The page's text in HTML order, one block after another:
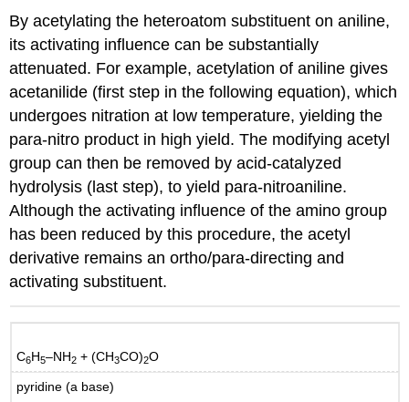
By acetylating the heteroatom substituent on aniline,
its activating influence can be substantially
attenuated. For example, acetylation of aniline gives
acetanilide (first step in the following equation), which
undergoes nitration at low temperature, yielding the
para-nitro product in high yield. The modifying acetyl
group can then be removed by acid-catalyzed
hydrolysis (last step), to yield para-nitroaniline.
Although the activating influence of the amino group
has been reduced by this procedure, the acetyl
derivative remains an ortho/para-directing and
activating substituent.
C6H5–NH2 + (CH3CO)2O
pyridine (a base)